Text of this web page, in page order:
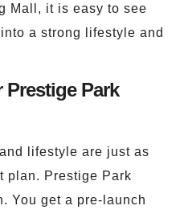
Mall, it is easy to see
a strong lifestyle and
Park
lifestyle are just as
plan. Prestige Park
You get a pre-launch